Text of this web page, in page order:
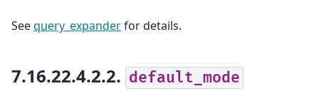
Seequery_expanderfor details.
7.16.22.4.2.2. default_mode